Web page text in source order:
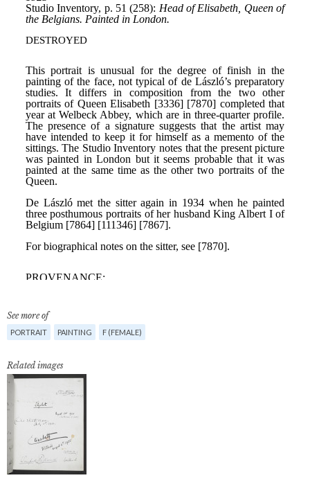
See more of
PORTRAIT PAINTING F (FEMALE)
Related images